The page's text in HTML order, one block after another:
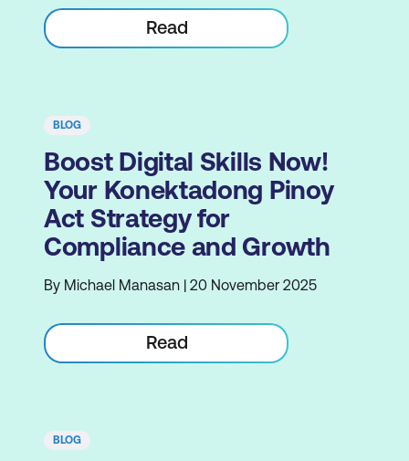
Read
BLOG
Boost Digital Skills Now!
Your Konektadong Pinoy
Act Strategy for
Compliance and Growth
By Michael Manasan | 20 November 2025
Read
BLOG